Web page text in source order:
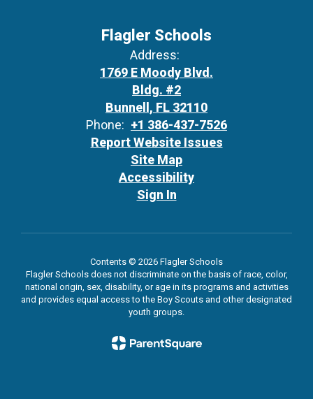
Flagler Schools
Address:
1769 E Moody Blvd.
Bldg. #2
Bunnell, FL 32110
Phone: +1 386-437-7526
Report Website Issues
Site Map
Accessibility
Sign In
Contents © 2026 Flagler Schools
Flagler Schools does not discriminate on the basis of race, color,
national origin, sex, disability, or age in its programs and activities
and provides equal access to the Boy Scouts and other designated
youth groups.